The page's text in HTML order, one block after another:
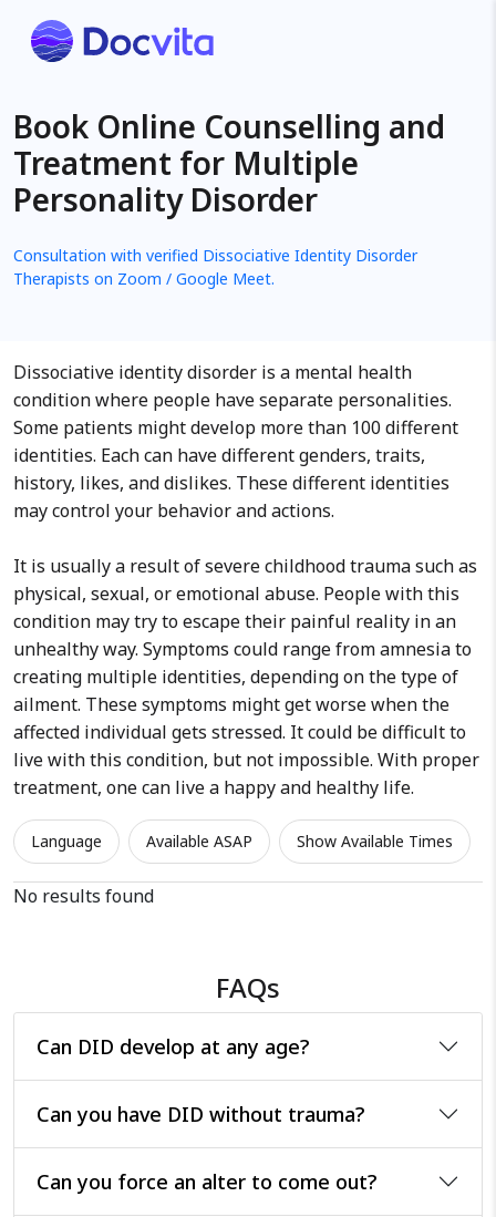
Book Online Counselling and
Treatment for Multiple
Personality Disorder
Consultation with verified Dissociative Identity Disorder
Therapists on Zoom / Google Meet.
Dissociative identity disorder is a mental health
condition where people have separate personalities.
Some patients might develop more than 100 different
identities. Each can have different genders, traits,
history, likes, and dislikes. These different identities
may control your behavior and actions.
It is usually a result of severe childhood trauma such as
physical, sexual, or emotional abuse. People with this
condition may try to escape their painful reality in an
unhealthy way. Symptoms could range from amnesia to
creating multiple identities, depending on the type of
ailment. These symptoms might get worse when the
affected individual gets stressed. It could be difficult to
live with this condition, but not impossible. With proper
treatment, one can live a happy and healthy life.
Language Available ASAP Show Available Times
No results found
FAQs
Can DID develop at any age?
Can you have DID without trauma?
Can you force an alter to come out?